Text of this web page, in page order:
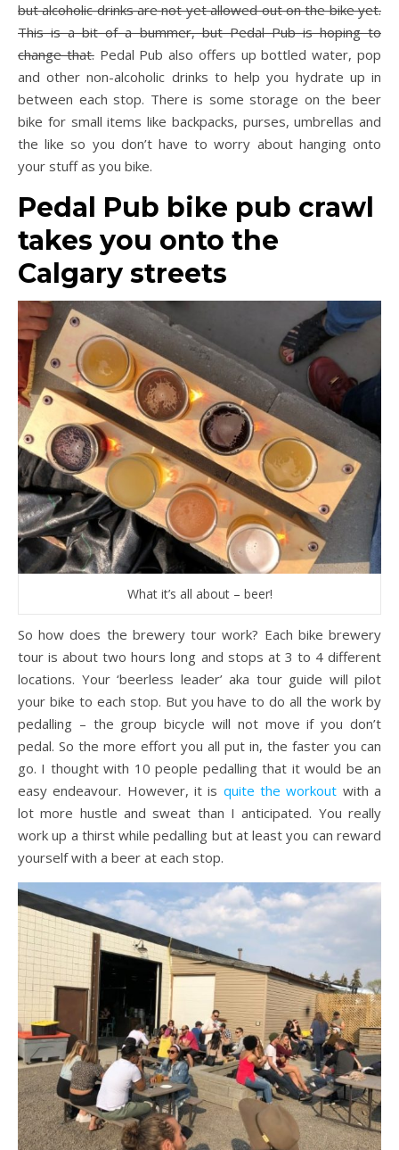
but alcoholic drinks are not yet allowed out on the bike yet.
This is a bit of a bummer, but Pedal Pub is hoping to
change that.Pedal Pub also offers up bottled water, pop
and other non-alcoholic drinks to help you hydrate up in
between each stop. There is some storage on the beer
bike for small items like backpacks, purses, umbrellas and
the like so you don’t have to worry about hanging onto
your stuff as you bike.
Pedal Pub bike pub crawl
takes you onto the
Calgary streets
What it’s all about – beer!
So how does the brewery tour work? Each bike brewery
tour is about two hours long and stops at 3 to 4 different
locations. Your ‘beerless leader’ aka tour guide will pilot
your bike to each stop. But you have to do all the work by
pedalling – the group bicycle will not move if you don’t
pedal. So the more effort you all put in, the faster you can
go. I thought with 10 people pedalling that it would be an
easy endeavour. However, it is quite the workout with a
lot more hustle and sweat than I anticipated. You really
work up a thirst while pedalling but at least you can reward
yourself with a beer at each stop.